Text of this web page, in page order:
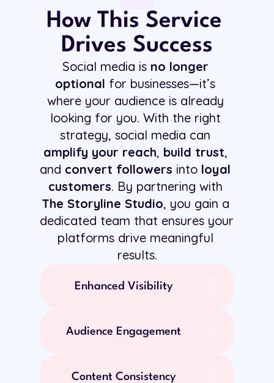
How This Service
Drives Success
Social media is no longer
optional for businesses—it’s
where your audience is already
looking for you. With the right
amplify your reach, build trust,
and convert followers into loyal
customers
The Storyline Studio, you gain a
dedicated team that ensures your
platforms drive meaningful
results.
Enhanced Visibility
Audience Engagement
Content Consistency